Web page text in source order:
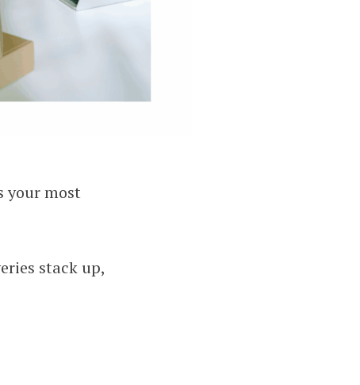
Rush Delivery Services
your most
stack up,